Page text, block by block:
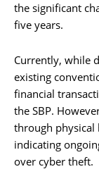
the significant
five years.
Currently, while
existing
financial
the SBP.
through physical
indicating
over cyber theft.